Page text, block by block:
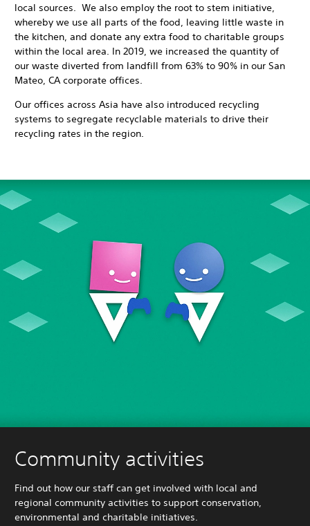
local sources. We also employ the root to stem initiative,
whereby we use all parts of the food, leaving little waste in
the kitchen, and donate any extra food to charitable groups
within the local area. In 2019, we increased the quantity of
our waste diverted from landfill from 63% to 90% in our San
Mateo, CA corporate offices.
Our offices across Asia have also introduced recycling
systems to segregate recyclable materials to drive their
recycling rates in the region.
Community activities
Find out how our staff can get involved with local and
regional community activities to support conservation,
environmental and charitable initiatives.